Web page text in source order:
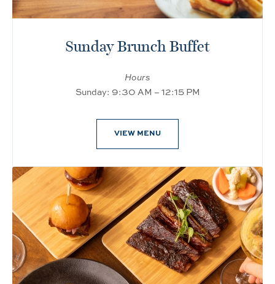
Sunday Brunch Buffet
Hours
Sunday: 9:30 AM – 12:15 PM
VIEW MENU